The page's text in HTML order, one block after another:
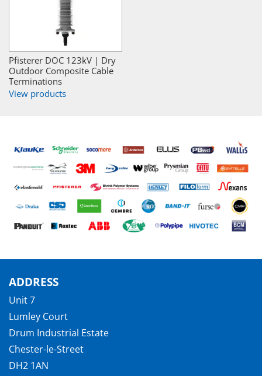
Pfisterer DOC 123kV | Dry
Outdoor Composite Cable
Terminations
View products
ADDRESS
Unit 7
Lumley Court
Drum Industrial Estate
Chester-le-Street
DH2 1AN